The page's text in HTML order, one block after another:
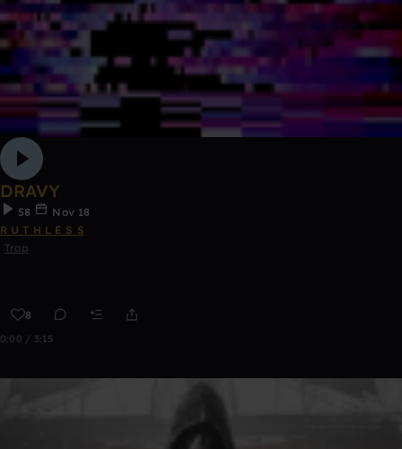
DRAVY
58
Nov 18
R U T H L E S S
Trap
8
0:00 / 3:15